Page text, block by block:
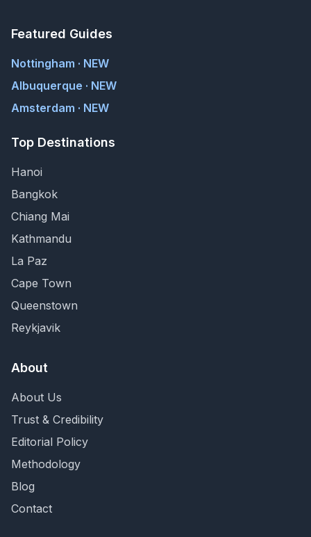
Featured Guides
Nottingham · NEW
Albuquerque · NEW
Amsterdam · NEW
Top Destinations
Hanoi
Bangkok
Chiang Mai
Kathmandu
La Paz
Cape Town
Queenstown
Reykjavik
About
About Us
Trust & Credibility
Editorial Policy
Methodology
Blog
Contact